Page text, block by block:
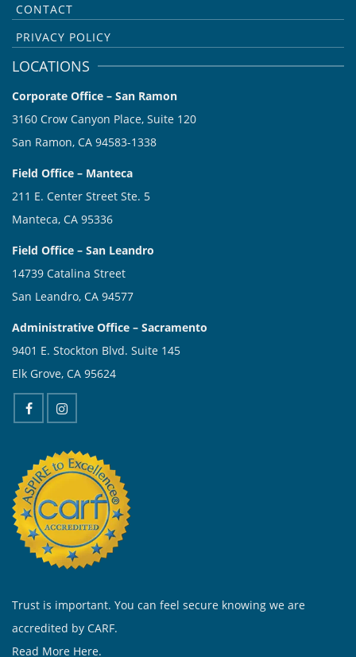
CONTACT
PRIVACY POLICY
LOCATIONS
Corporate Office – San Ramon
3160 Crow Canyon Place, Suite 120
San Ramon, CA 94583-1338
Field Office – Manteca
211 E. Center Street Ste. 5
Manteca, CA 95336
Field Office – San Leandro
14739 Catalina Street
San Leandro, CA 94577
Administrative Office – Sacramento
9401 E. Stockton Blvd. Suite 145
Elk Grove, CA 95624
Trust is important. You can feel secure knowing we are
accredited by CARF.
Read More Here.